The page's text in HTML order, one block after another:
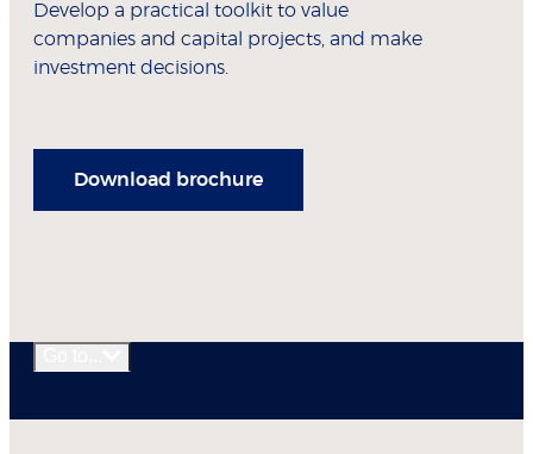
Develop a practical toolkit to value
companies and capital projects, and make
investment decisions.
Download brochure